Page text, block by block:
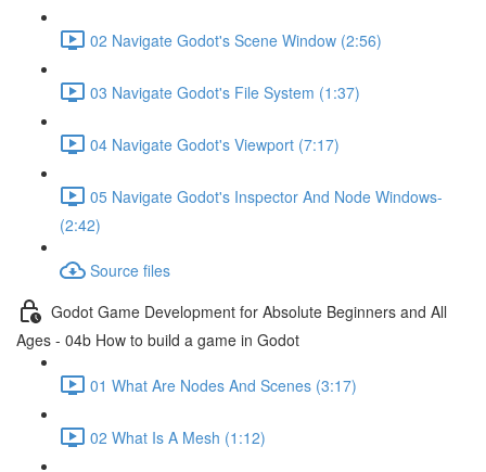
02 Navigate Godot's Scene Window (2:56)
03 Navigate Godot's File System (1:37)
04 Navigate Godot's Viewport (7:17)
05 Navigate Godot's Inspector And Node Windows-
(2:42)
Source files
Godot Game Development for Absolute Beginners and All
Ages - 04b How to build a game in Godot
01 What Are Nodes And Scenes (3:17)
02 What Is A Mesh (1:12)